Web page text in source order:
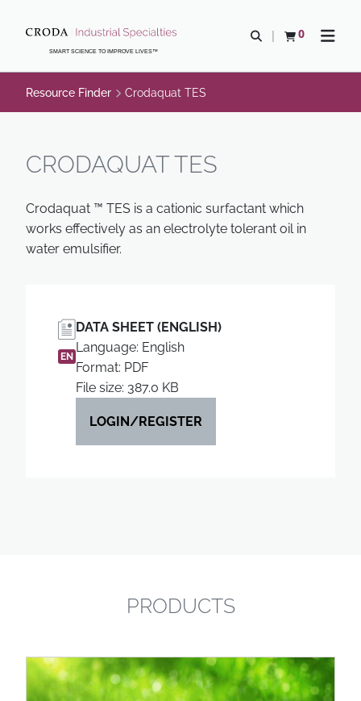
CONTENTSMART SCIENCE TO IMPROVE LIVES™
Open search
0
View basketOpen
Resource Finder Crodaquat TES
CRODAQUAT TES
Crodaquat ™ TES is a cationic surfactant which
works effectively as an electrolyte tolerant oil in
water emulsifier.
EN
DATA SHEET (ENGLISH)
Language: English
Format: PDF
File size: 387.0 KB
LOGIN/REGISTER
PRODUCTS